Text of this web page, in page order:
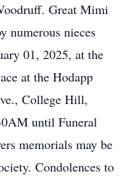
Great Mimi
numerous nieces
01, 2025, at the
at the Hodapp
College Hill,
until Funeral
memorials may be
Condolences to